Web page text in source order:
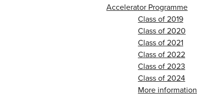
Accelerator Programme
Class of 2019
Class of 2020
Class of 2021
Class of 2022
Class of 2023
Class of 2024
More information